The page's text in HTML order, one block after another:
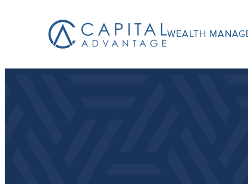
Capital
Inc.
WEALTH